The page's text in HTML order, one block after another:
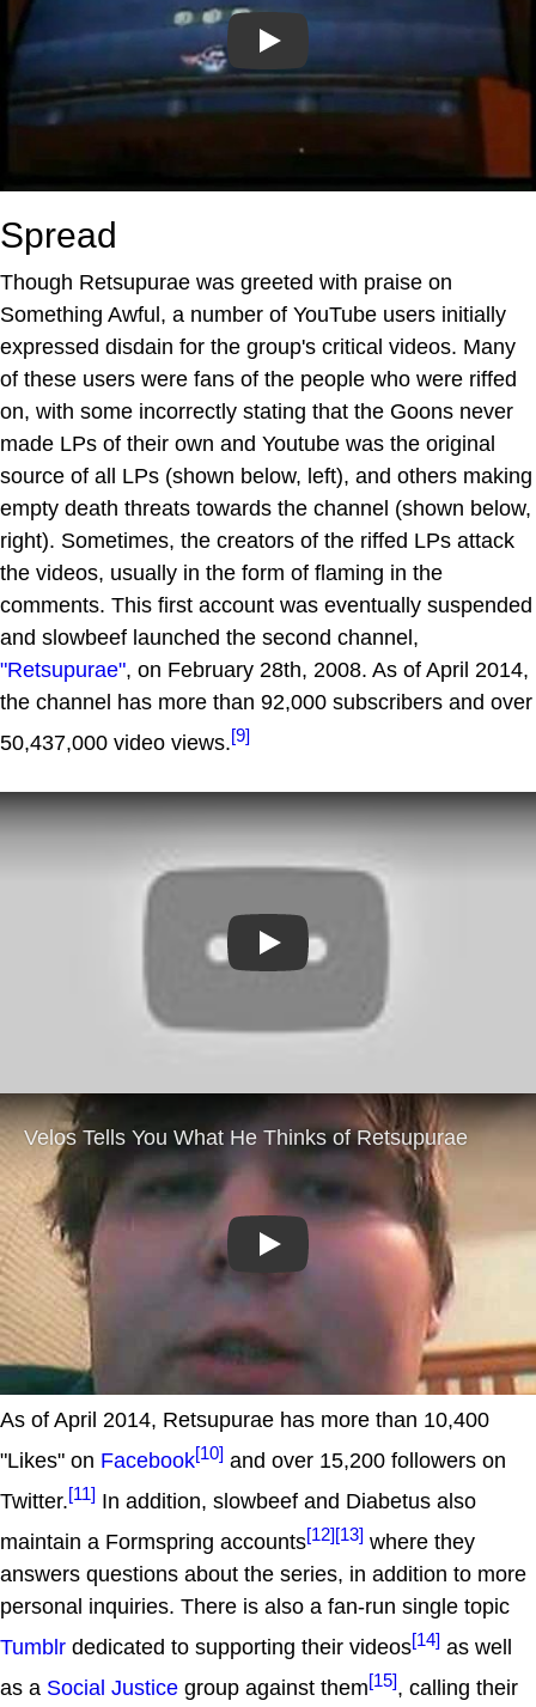
Play
Spread
Though Retsupurae was greeted with praise on
Something Awful, a number of YouTube users initially
expressed disdain for the group's critical videos. Many
of these users were fans of the people who were riffed
on, with some incorrectly stating that the Goons never
made LPs of their own and Youtube was the original
source of all LPs (shown below, left), and others making
empty death threats towards the channel (shown below,
right). Sometimes, the creators of the riffed LPs attack
the videos, usually in the form of flaming in the
comments. This first account was eventually suspended
and slowbeef launched the second channel,
"Retsupurae", on February 28th, 2008. As of April 2014,
the channel has more than 92,000 subscribers and over
50,437,000 video views.[9]
Play
Play
As of April 2014, Retsupurae has more than 10,400
"Likes" on Facebook[10] and over 15,200 followers on
Twitter.[11] In addition, slowbeef and Diabetus also
maintain a Formspring accounts[12][13] where they
answers questions about the series, in addition to more
personal inquiries. There is also a fan-run single topic
Tumblr dedicated to supporting their videos[14] as well
as a Social Justice group against them[15], calling their